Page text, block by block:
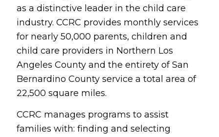
as a distinctive leader in the child care
industry. CCRC provides monthly services
for nearly 50,000 parents, children and
child care providers in Northern Los
Angeles County and the entirety of San
Bernardino County service a total area of
22,500 square miles.
CCRC manages programs to assist
families with: finding and selecting